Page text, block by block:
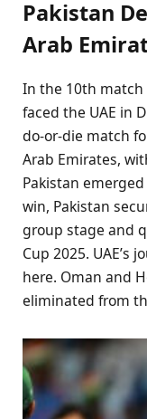
Pakistan
Arab
In the 10th match
faced the UAE in
do-or-die match
Arab Emirates,
Pakistan
win, Pakistan
group stage and
Cup 2025.
here. Oman and
eliminated from